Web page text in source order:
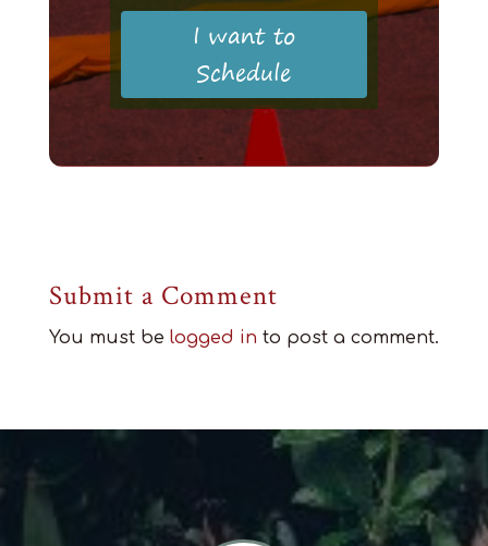
I want to
Schedule
Submit a Comment
You must be logged in to post a comment.